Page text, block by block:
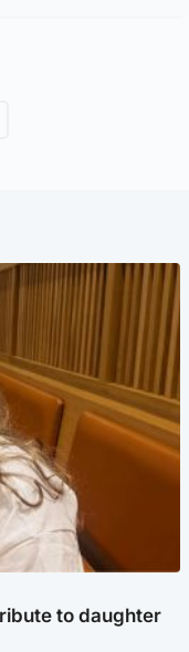
to daughter